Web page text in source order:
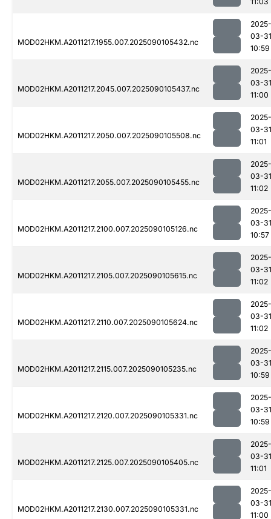
MOD02HKM.A2011217.1955.007.2025090105432.nc
2025-
03-31
10:59
MOD02HKM.A2011217.2045.007.2025090105437.nc
2025-
03-31
11:00
MOD02HKM.A2011217.2050.007.2025090105508.nc
2025-
03-31
11:01
MOD02HKM.A2011217.2055.007.2025090105455.nc
2025-
03-31
11:02
MOD02HKM.A2011217.2100.007.2025090105126.nc
2025-
03-31
10:57
MOD02HKM.A2011217.2105.007.2025090105615.nc
2025-
03-31
11:02
MOD02HKM.A2011217.2110.007.2025090105624.nc
2025-
03-31
11:02
MOD02HKM.A2011217.2115.007.2025090105235.nc
2025-
03-31
10:59
MOD02HKM.A2011217.2120.007.2025090105331.nc
2025-
03-31
10:59
MOD02HKM.A2011217.2125.007.2025090105405.nc
2025-
03-31
11:01
MOD02HKM.A2011217.2130.007.2025090105331.nc
2025-
03-31
11:00